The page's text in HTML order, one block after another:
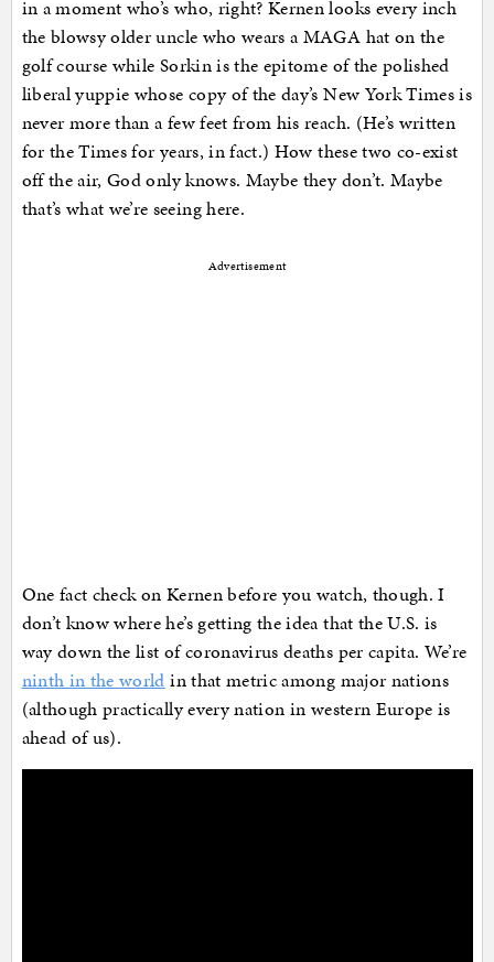
in a moment who’s who, right? Kernen looks every inch
the blowsy older uncle who wears a MAGA hat on the
golf course while Sorkin is the epitome of the polished
liberal yuppie whose copy of the day’s New York Times is
never more than a few feet from his reach. (He’s written
for the Times for years, in fact.) How these two co-exist
off the air, God only knows. Maybe they don’t. Maybe
that’s what we’re seeing here.
Advertisement
One fact check on Kernen before you watch, though. I
don’t know where he’s getting the idea that the U.S. is
way down the list of coronavirus deaths per capita. We’re
ninth in the world in that metric among major nations
(although practically every nation in western Europe is
ahead of us).